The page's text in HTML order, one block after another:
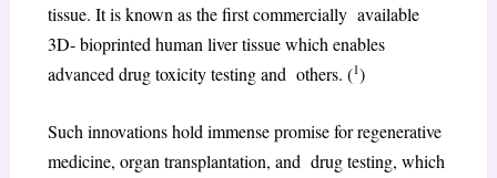
tissue. It is known as the first commercially available
3D- bioprinted human liver tissue which enables
advanced drug toxicity testing and others. (1)
Such innovations hold immense promise for regenerative
medicine, organ transplantation, and drug testing, which